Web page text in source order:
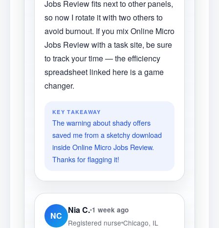
Jobs Review fits next to other panels,
so now I rotate it with two others to
avoid burnout. If you mix Online Micro
Jobs Review with a task site, be sure
to track your time — the efficiency
spreadsheet linked here is a game
changer.
KEY TAKEAWAY
The warning about shady offers
saved me from a sketchy download
inside Online Micro Jobs Review.
Thanks for flagging it!
NC
Nia C. 1 week ago
Registered nurse Chicago, IL